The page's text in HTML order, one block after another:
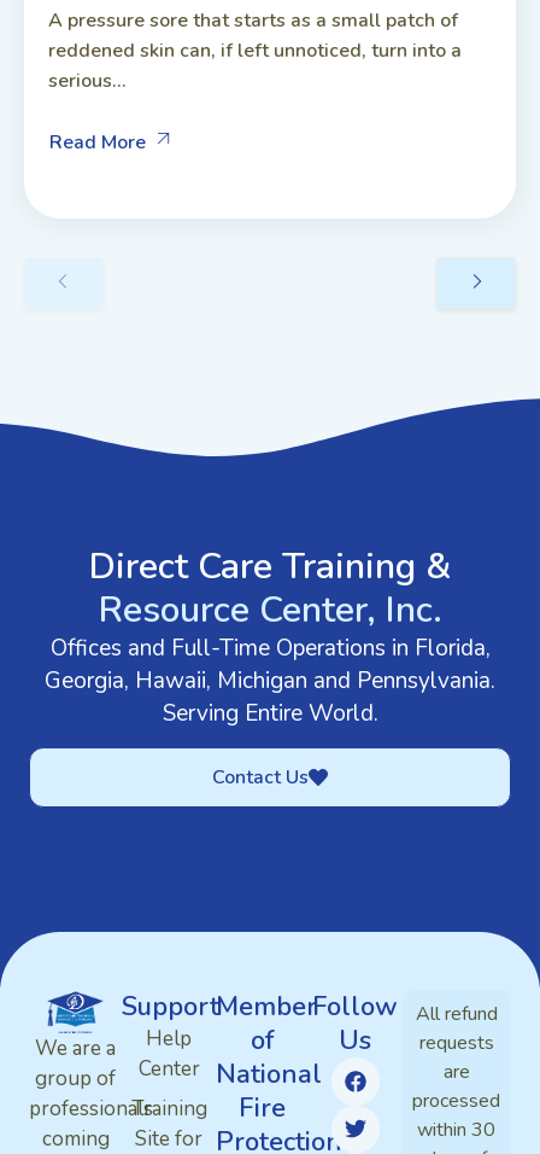
A pressure sore that starts as a small patch of
reddened skin can, if left unnoticed, turn into a
serious...
Read More
Direct Care Training &
Resource Center, Inc.
Offices and Full-Time Operations in Florida,
Georgia, Hawaii, Michigan and Pennsylvania.
Serving Entire World.
Contact Us
We are a
group of
professionals
coming
Support
Help
Center
Training
Site for
Member
of
National
Fire
Protection
Follow
Us
All refund
requests
are
processed
within 30